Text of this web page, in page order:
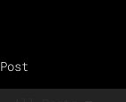
Post